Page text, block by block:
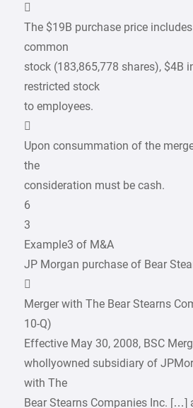

The $19B purchase price
common
stock (183,865,778 shares), $4B
restricted stock
to employees.

Upon consummation of the
the
consideration must be cash.
6
3
Example3 of M&A
JP Morgan purchase of Bear

Merger with The Bear Stearns
10-Q)
Effective May 30, 2008, BSC
whollyowned subsidiary of
with The
Bear Stearns Companies Inc. […]